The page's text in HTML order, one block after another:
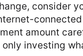
consider
amount
investing